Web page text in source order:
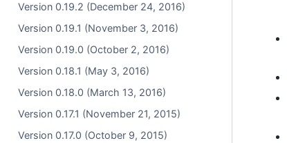
Version 0.19.2 (December 24, 2016)
Version 0.19.1 (November 3, 2016)
Version 0.19.0 (October 2, 2016)
Version 0.18.1 (May 3, 2016)
Version 0.18.0 (March 13, 2016)
Version 0.17.1 (November 21, 2015)
Version 0.17.0 (October 9, 2015)